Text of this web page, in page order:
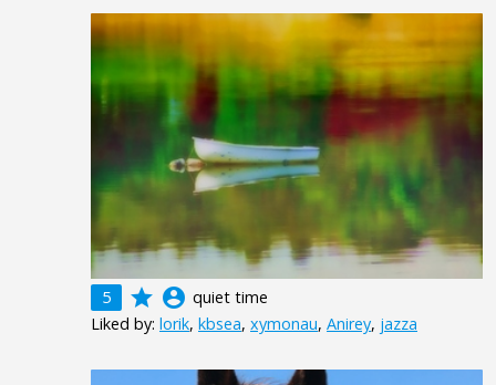
5 grade account_circle quiet time
Liked by: lorik, kbsea, xymonau, Anirey, jazza